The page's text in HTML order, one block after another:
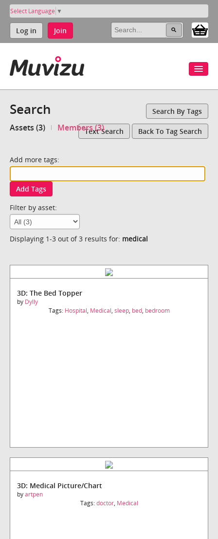
Select Language ▼
Log in Join
Search Search By Tags
Assets (3) Members (3)Text Search Back To Tag Search
Add more tags:
Add Tags
Filter by asset:
Displaying 1-3 out of 3 results for: medical
3D: The Bed Topper
by Dylly
Tags: Hospital, Medical, sleep, bed, bedroom
3D: Medical Picture/Chart
byartpen
Tags:doctor, Medical